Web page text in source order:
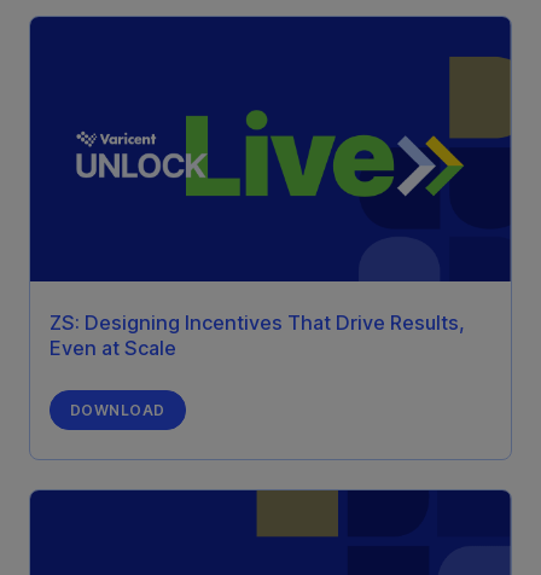
ZS: Designing Incentives That Drive Results,
Even at Scale
DOWNLOAD